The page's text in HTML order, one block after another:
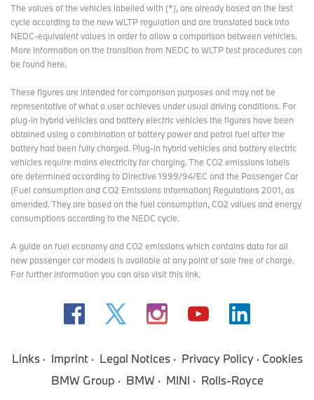
The values of the vehicles labelled with (*), are already based on the test
cycle according to the new WLTP regulation and are translated back into
NEDC-equivalent values in order to allow a comparison between vehicles.
More information on the transition from NEDC to WLTP test procedurescan
be found here.
These figures are intended for comparison purposes and may not be
representative of what a user achieves under usual driving conditions. For
plug-in hybrid vehicles and battery electric vehicles the figures have been
obtained using a combination of battery power and petrol fuel after the
battery had been fully charged. Plug-in hybrid vehicles and battery electric
vehicles require mains electricity for charging. The CO2 emissions labels
are determined according to Directive 1999/94/EC and the Passenger Car
(Fuel consumption and CO2 Emissions Information) Regulations 2001, as
amended. They are based on the fuel consumption, CO2 values and energy
consumptions according to the NEDC cycle.
A guide on fuel economy and CO2 emissions which contains data for all
new passenger car models is available at any point of sale free of charge.
For further information you can alsovisit this link.
Links Imprint Legal Notices Privacy Policy
Cookies
BMW Group
BMW MINI Rolls-Royce